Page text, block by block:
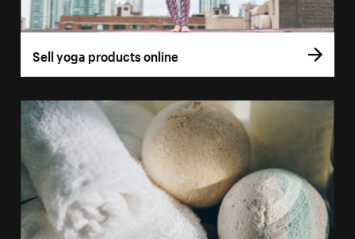
Sell yoga products online